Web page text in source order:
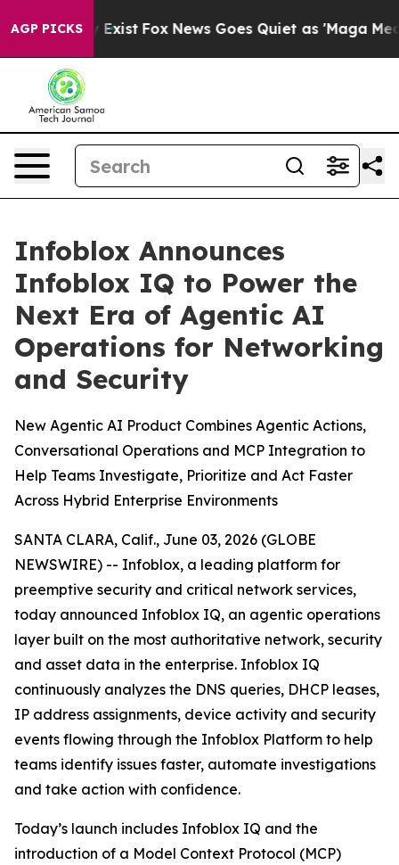
AGP PICKS
They Exist Fox News Goes Quiet as 'Maga Media
Infoblox Announces
Infoblox IQ to Power the
Next Era of Agentic AI
Operations for Networking
and Security
New Agentic AI Product Combines Agentic Actions,
Conversational Operations and MCP Integration to
Help Teams Investigate, Prioritize and Act Faster
Across Hybrid Enterprise Environments
SANTA CLARA, Calif., June 03, 2026 (GLOBE
NEWSWIRE) -- Infoblox, a leading platform for
preemptive security and critical network services,
today announced Infoblox IQ, an agentic operations
layer built on the most authoritative network, security
and asset data in the enterprise. Infoblox IQ
continuously analyzes the DNS queries, DHCP leases,
IP address assignments, device activity and security
events flowing through the Infoblox Platform to help
teams identify issues faster, automate investigations
and take action with confidence.
Today’s launch includes Infoblox IQ and the
introduction of a Model Context Protocol (MCP)